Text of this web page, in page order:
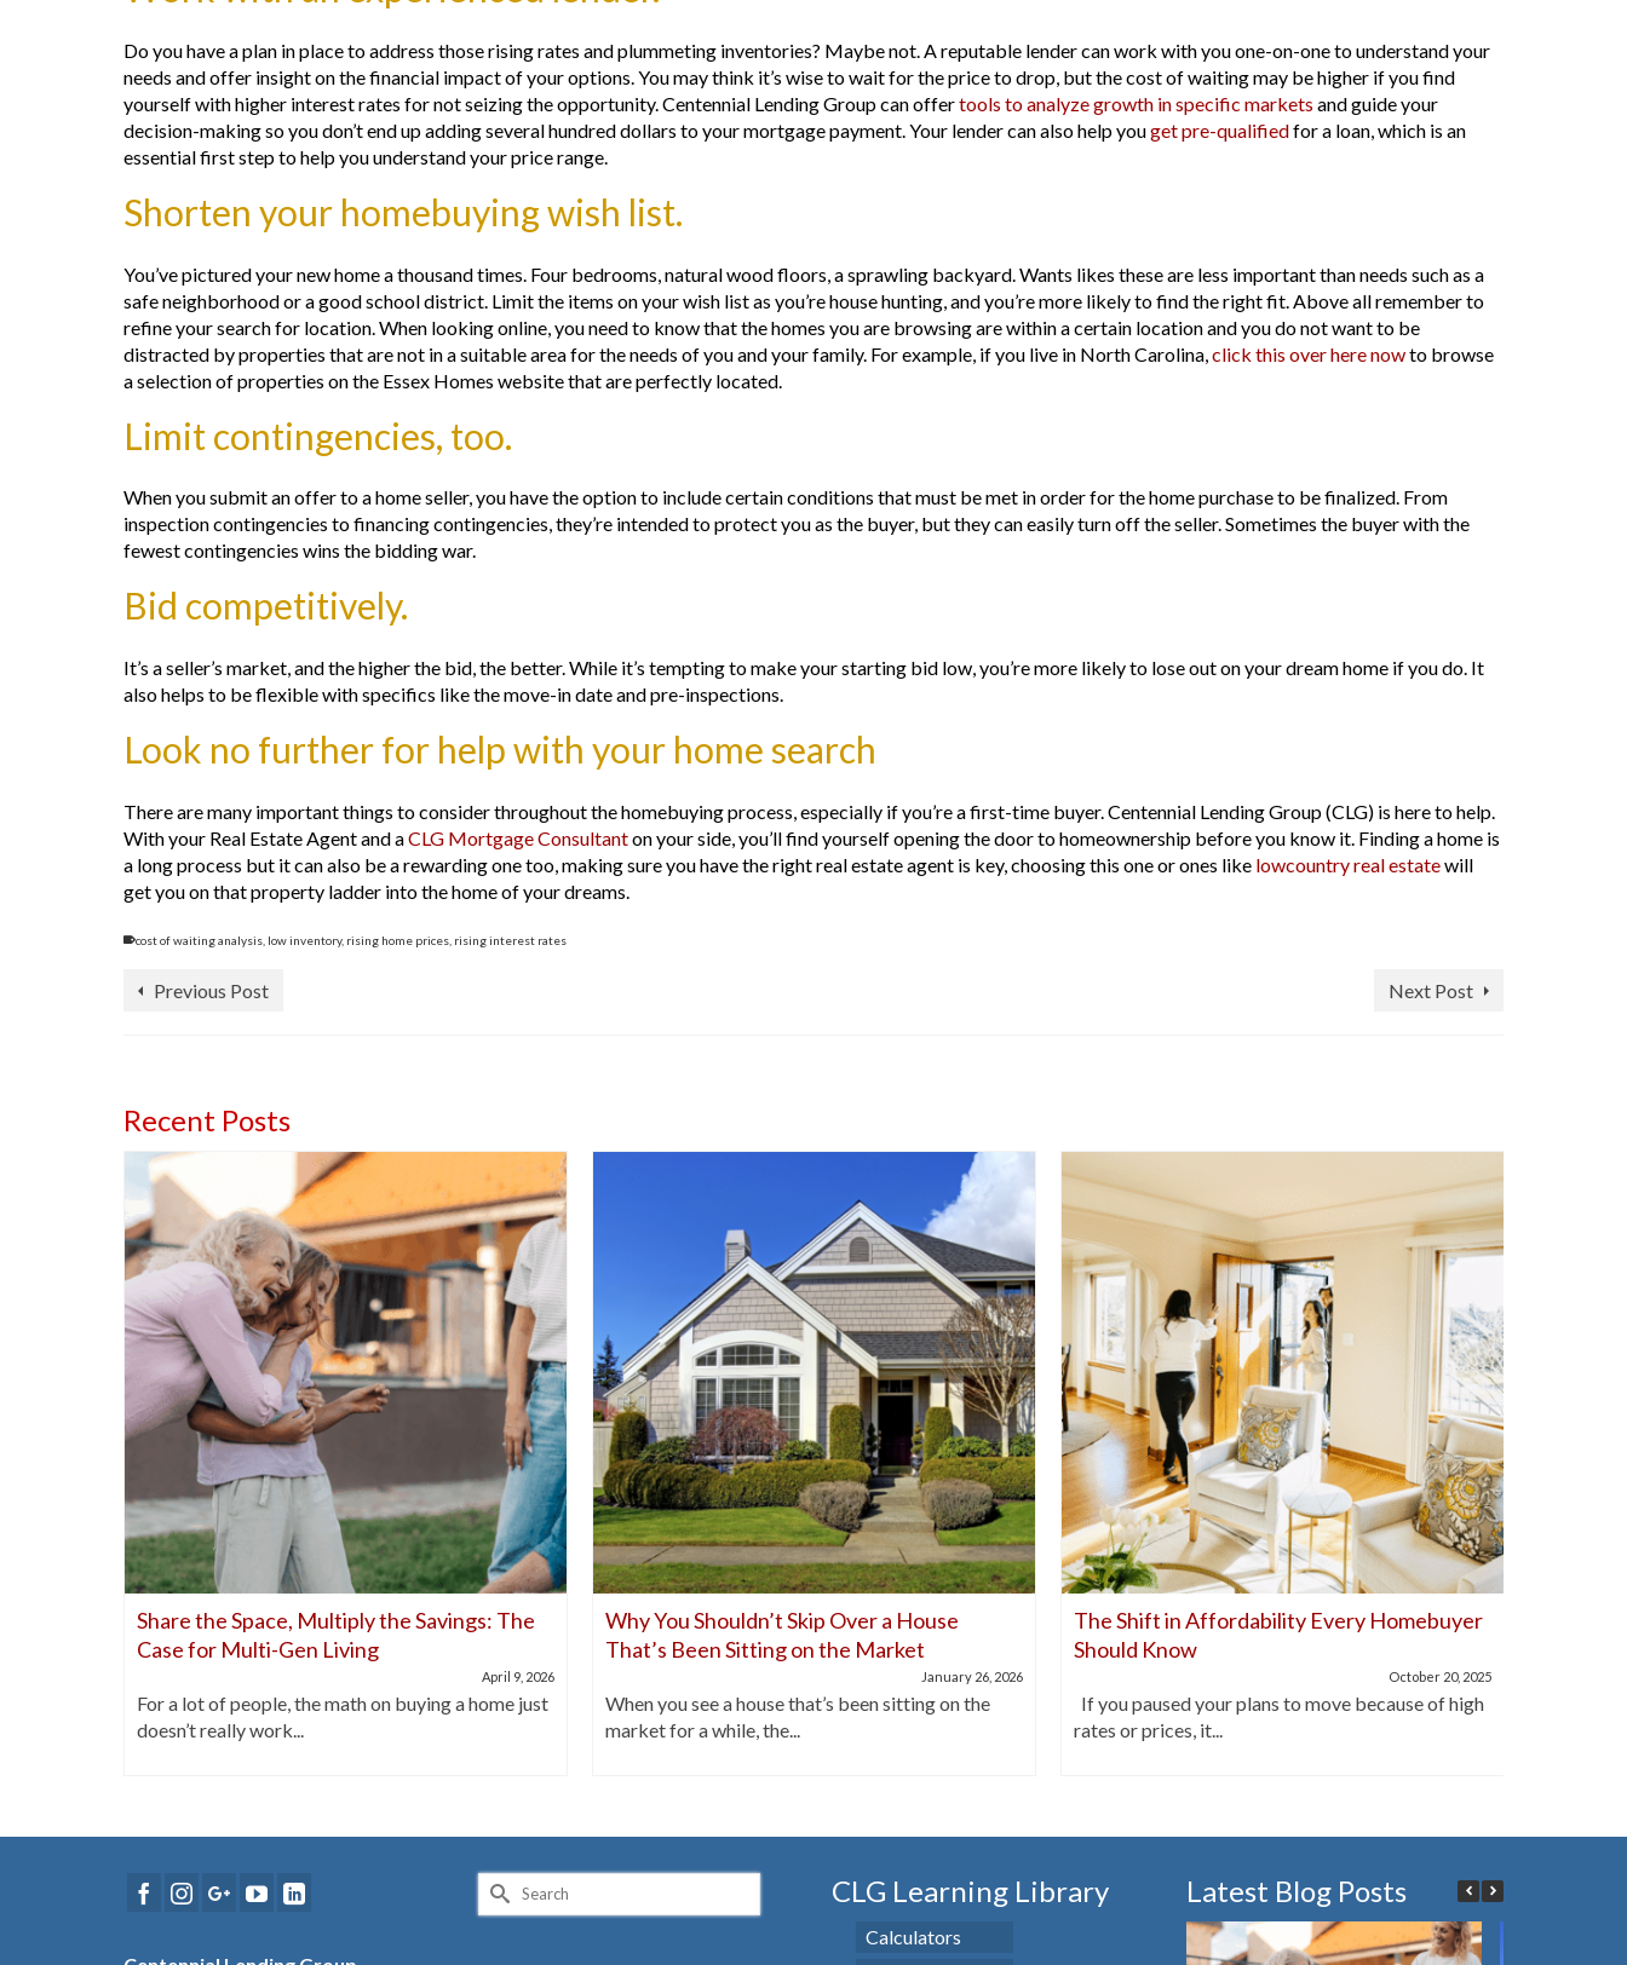
Do you have a plan in place to address those rising rates and plummeting inventories? Maybe not. A reputable lender can work with you one-on-one to understand your
needs and offer insight on the financial impact of your options. You may think it’s wise to wait for the price to drop, but the cost of waiting may be higher if you find
yourself with higher interest rates for not seizing the opportunity. Centennial Lending Group can offertools to analyze growth in specific markets and guide your
decision-making so you don’t end up adding several hundred dollars to your mortgage payment. Your lender can also help youget pre-qualifiedfor a loan, which is an
essential first step to help you understand your price range.
Shorten your homebuying wish list.
You’ve pictured your new home a thousand times. Four bedrooms, natural wood floors, a sprawling backyard. Wants likes these are less important than needs such as a
safe neighborhood or a good school district. Limit the items on your wish list as you’re house hunting, and you’re more likely to find the right fit. Above all remember to
refine your search for location. When looking online, you need to know that the homes you are browsing are within a certain location and you do not want to be
distracted by properties that are not in a suitable area for the needs of you and your family. For example, if you live in North Carolina, click this over here nowto browse
a selection of properties on the Essex Homes website that are perfectly located.
Limit contingencies, too.
When you submit an offer to a home seller, you have the option to include certain conditions that must be met in order for the home purchase to be finalized. From
inspection contingencies to financing contingencies, they’re intended to protect you as the buyer, but they can easily turn off the seller. Sometimes the buyer with the
fewest contingencies wins the bidding war.
Bid competitively.
It’s a seller’s market, and the higher the bid, the better. While it’s tempting to make your starting bid low, you’re more likely to lose out on your dream home if you do. It
also helps to be flexible with specifics like the move-in date and pre-inspections.
Look no further for help with your home search
There are many important things to consider throughout the homebuying process, especially if you’re a first-time buyer. Centennial Lending Group (CLG) is here to help.
With your Real Estate Agent and aCLG Mortgage Consultanton your side, you’ll find yourself opening the door to homeownership before you know it. Finding a home is
a long process but it can also be a rewarding one too, making sure you have the right real estate agent is key, choosing this one or ones like lowcountry real estatewill
get you on that property ladder into the home of your dreams.
cost of waiting analysis low inventory, rising home prices rising interest rates
Previous Post Next Post
Recent Posts
Share the Space, Multiply the Savings: The
Case for Multi-Gen Living
April 9, 2026
For a lot of people, the math on buying a home just
doesn’t really work...
Why You Shouldn’t Skip Over a House
That’s Been Sitting on the Market
January 26, 2026
When you see a house that’s been sitting on the
market for a while, the...
The Shift in Affordability Every Homebuyer
Should Know
October 20, 2025
If you paused your plans to move because of high
rates or prices, it...
Search
for:
CLG Learning Library
Calculators
Latest Blog Posts